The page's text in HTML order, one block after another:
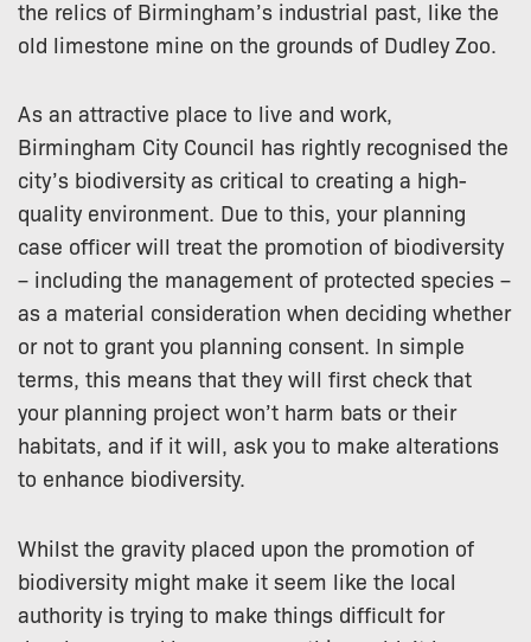
the relics of Birmingham’s industrial past, like the
old limestone mine on the grounds of Dudley Zoo.
As an attractive place to live and work,
Birmingham City Council has rightly recognised the
city’s biodiversity as critical to creating a high-
quality environment. Due to this, your planning
case officer will treat the promotion of biodiversity
– including the management of protected species –
as a material consideration when deciding whether
or not to grant you planning consent. In simple
terms, this means that they will first check that
your planning project won’t harm bats or their
habitats, and if it will, ask you to make alterations
to enhance biodiversity.
Whilst the gravity placed upon the promotion of
biodiversity might make it seem like the local
authority is trying to make things difficult for